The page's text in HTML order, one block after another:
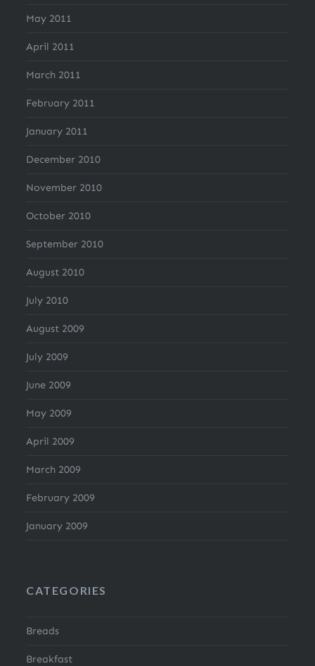
May 2011
April 2011
March 2011
February 2011
January 2011
December 2010
November 2010
October 2010
September 2010
August 2010
July 2010
August 2009
July 2009
June 2009
May 2009
April 2009
March 2009
February 2009
January 2009
CATEGORIES
Breads
Breakfast